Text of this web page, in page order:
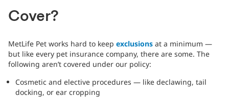
Cover?
MetLife Pet works hard to keep exclusions at a minimum —
but like every pet insurance company, there are some. The
following aren’t covered under our policy:
Cosmetic and elective procedures — like declawing, tail
docking, or ear cropping